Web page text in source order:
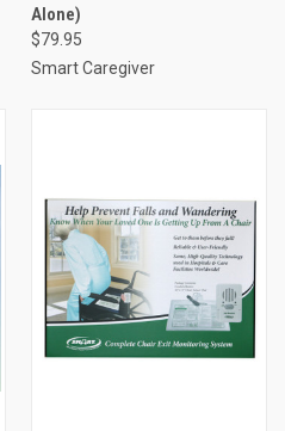
Alone)
$79.95
Smart Caregiver